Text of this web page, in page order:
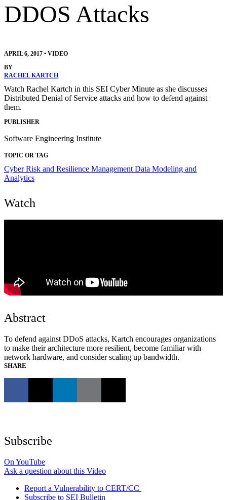
DDOS Attacks
APRIL 6, 2017 • VIDEO
BY
RACHEL KARTCH
Watch Rachel Kartch in this SEI Cyber Minute as she discusses
Distributed Denial of Service attacks and how to defend against
them.
PUBLISHER
Software Engineering Institute
TOPIC OR TAG
Cyber Risk and Resilience Management Data Modeling and
Analytics
Watch
Abstract
To defend against DDoS attacks, Kartch encourages organizations
to make their architecture more resilient, become familiar with
network hardware, and consider scaling up bandwidth.
SHARE
Subscribe
On YouTube
Ask a question about this Video
Report a Vulnerability to CERT/CC
Subscribe to SEI Bulletin